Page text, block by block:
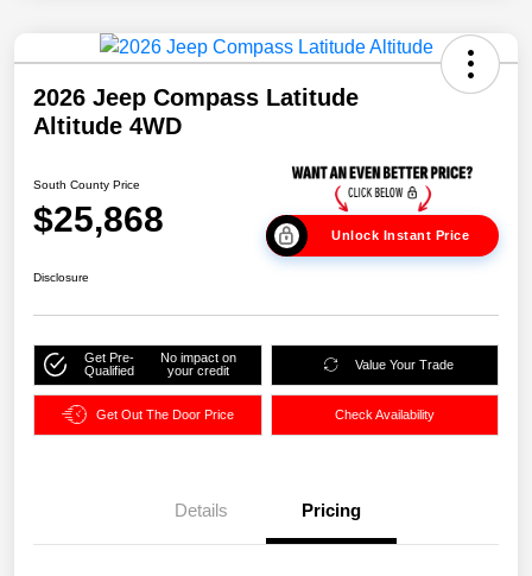
2026 Jeep Compass Latitude
Altitude 4WD
South County Price
$25,868 Unlock Instant Price
Disclosure
Get Pre-
Qualified
No impact on
your credit
Value Your Trade
Get Out The Door Price Check Availability
Details Pricing